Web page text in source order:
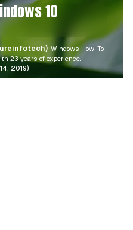
10
, Windows How-To
23 years of experience.
2019)